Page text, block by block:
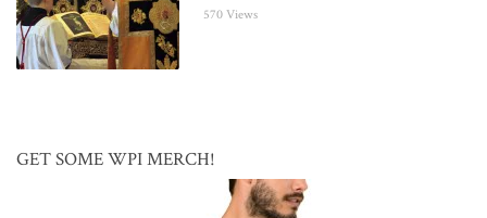
570 Views
GET SOME WPI MERCH!